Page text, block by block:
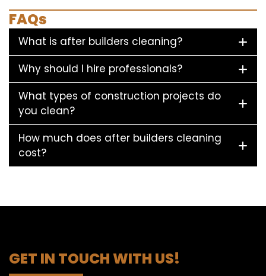
FAQs
What is after builders cleaning?
Why should I hire professionals?
What types of construction projects do
you clean?
How much does after builders cleaning
cost?
GET IN TOUCH WITH US!